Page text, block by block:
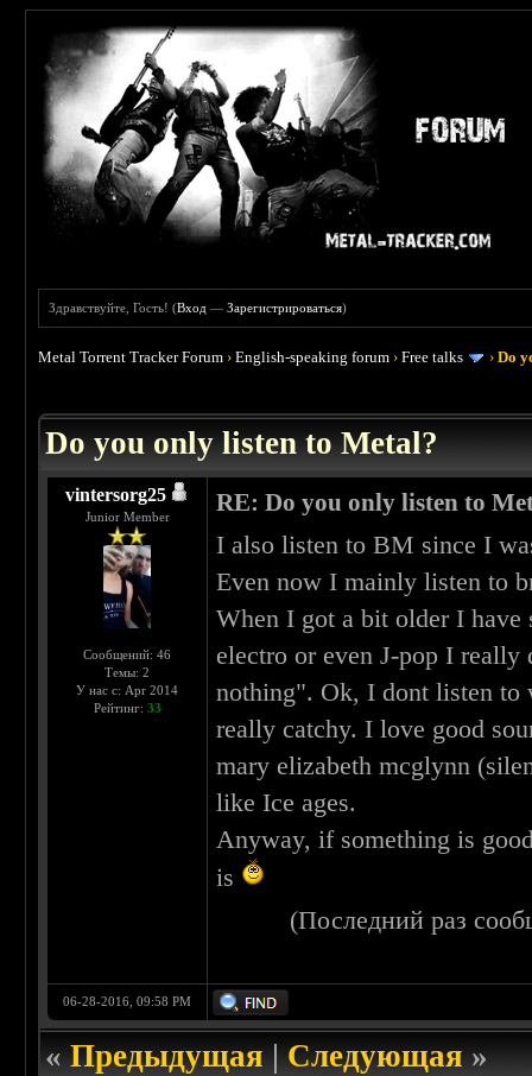
Здравствуйте, Гость! (Вход —Зарегистрироваться)
Metal Torrent Tracker Forum ›English-speaking forum ›Free talks ›Do
Do you only listen to Metal?
vintersorg25
Junior Member
Сообщений: 46
Темы: 2
У нас с: Apr 2014
Рейтинг: 33
RE: Do you only listen to
I also listen to BM since I
Even now I mainly listen to
When I got a bit older I have
electro or even J-pop I
nothing". Ok, I dont listen to
really catchy. I love good
mary elizabeth mcglynn
like Ice ages.
Anyway, if something is
is
(Последний раз
06-28-2016, 09:58 PM
«Предыдущая|Следующая»